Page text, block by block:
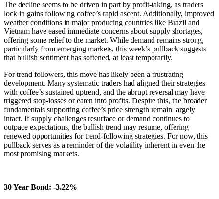
The decline seems to be driven in part by profit-taking, as traders
lock in gains following coffee’s rapid ascent. Additionally, improved
weather conditions in major producing countries like Brazil and
Vietnam have eased immediate concerns about supply shortages,
offering some relief to the market. While demand remains strong,
particularly from emerging markets, this week’s pullback suggests
that bullish sentiment has softened, at least temporarily.
For trend followers, this move has likely been a frustrating
development. Many systematic traders had aligned their strategies
with coffee’s sustained uptrend, and the abrupt reversal may have
triggered stop-losses or eaten into profits. Despite this, the broader
fundamentals supporting coffee’s price strength remain largely
intact. If supply challenges resurface or demand continues to
outpace expectations, the bullish trend may resume, offering
renewed opportunities for trend-following strategies. For now, this
pullback serves as a reminder of the volatility inherent in even the
most promising markets.
30 Year Bond: -3.22%